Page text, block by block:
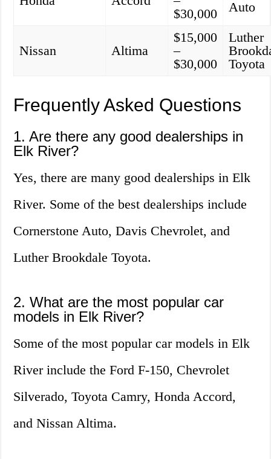
$30,000
Auto
Nissan Altima
$15,000
–
$30,000
Luther
Toyota
Frequently Asked Questions
1. Are there any good dealerships in
Elk River?
Yes, there are many good dealerships in Elk
River. Some of the best dealerships include
Cornerstone Auto, Davis Chevrolet, and
Luther Brookdale Toyota.
2. What are the most popular car
models in Elk River?
Some of the most popular car models in Elk
River include the Ford F-150, Chevrolet
Silverado, Toyota Camry, Honda Accord,
and Nissan Altima.